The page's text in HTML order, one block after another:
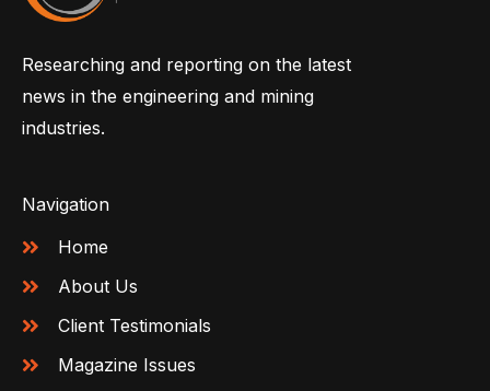
Researching and reporting on the latest
news in the engineering and mining
industries.
Navigation
Home
About Us
Client Testimonials
Magazine Issues